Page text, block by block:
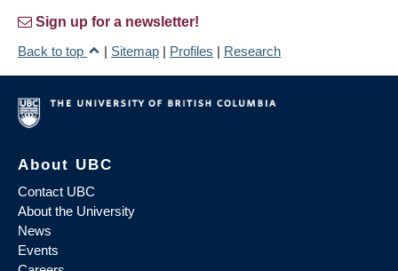
Sign up for a newsletter!
Back to top
| Sitemap | Profiles | Research
About UBC
Contact UBC
About the University
News
Events